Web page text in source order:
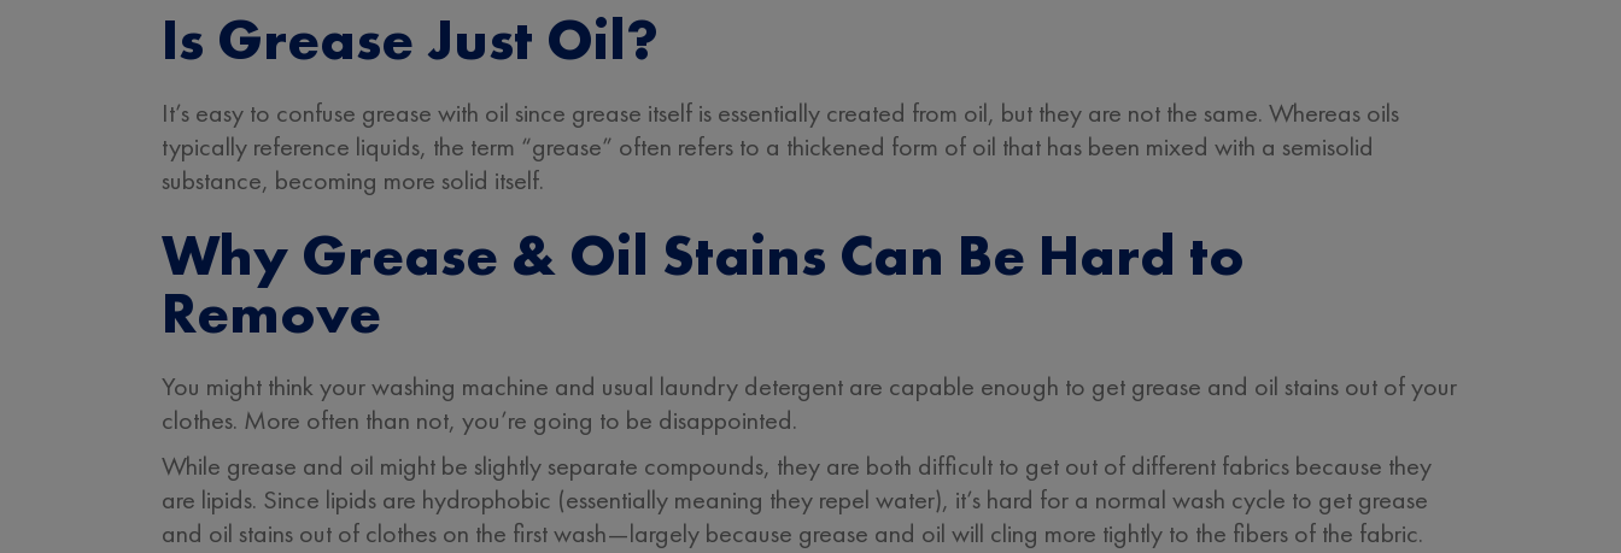
Is Grease Just Oil?
It’s easy to confuse grease with oil since grease itself is essentially created from oil, but they are not the same. Whereas oils
typically reference liquids, the term “grease” often refers to a thickened form of oil that has been mixed with a semisolid
substance, becoming more solid itself.
Why Grease & Oil Stains Can Be Hard to
Remove
You might think your washing machine and usual laundry detergent are capable enough to get grease and oil stains out of your
clothes. More often than not, you’re going to be disappointed.
While grease and oil might be slightly separate compounds, they are both difficult to get out of different fabrics because they
are lipids. Since lipids are hydrophobic (essentially meaning they repel water), it’s hard for a normal wash cycle to get grease
and oil stains out of clothes on the first wash—largely because grease and oil will cling more tightly to the fibers of the fabric.